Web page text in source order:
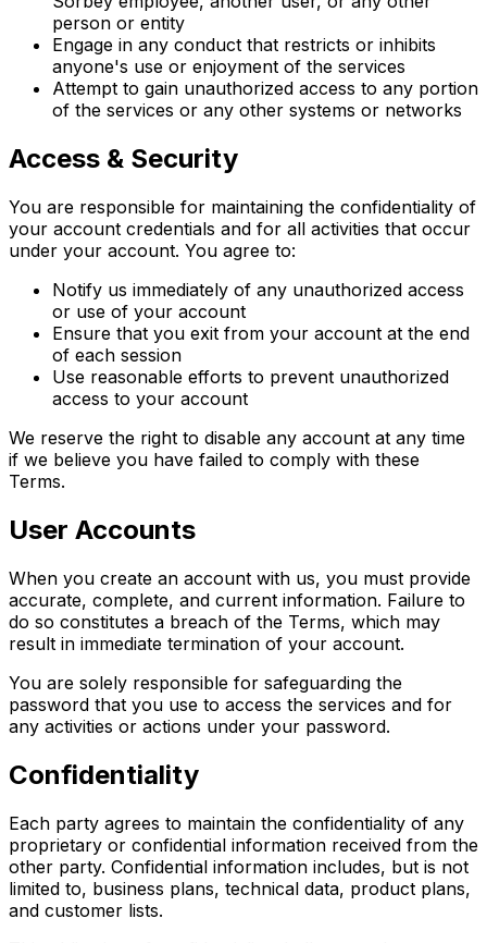
person or entity
Engage in any conduct that restricts or inhibits
anyone's use or enjoyment of the services
Attempt to gain unauthorized access to any portion
of the services or any other systems or networks
Access & Security
You are responsible for maintaining the confidentiality of
your account credentials and for all activities that occur
under your account. You agree to:
Notify us immediately of any unauthorized access
or use of your account
Ensure that you exit from your account at the end
of each session
Use reasonable efforts to prevent unauthorized
access to your account
We reserve the right to disable any account at any time
if we believe you have failed to comply with these
Terms.
User Accounts
When you create an account with us, you must provide
accurate, complete, and current information. Failure to
do so constitutes a breach of the Terms, which may
result in immediate termination of your account.
You are solely responsible for safeguarding the
password that you use to access the services and for
any activities or actions under your password.
Confidentiality
Each party agrees to maintain the confidentiality of any
proprietary or confidential information received from the
other party. Confidential information includes, but is not
limited to, business plans, technical data, product plans,
and customer lists.